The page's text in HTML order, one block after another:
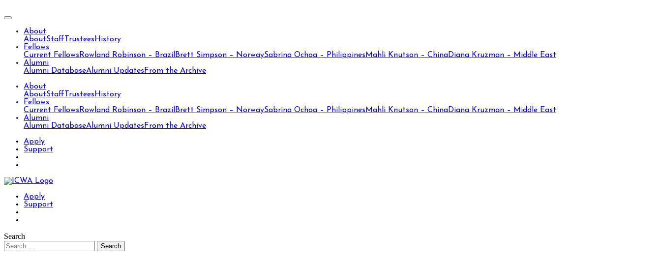
About
AboutStaff Trustees History
Fellows
Current Fellows Rowland Robinson – Brazil Brett Simpson – NorwaySabrina Ochoa – Philippines Mahli Knutson – ChinaDiana Kruzman – Middle East
Alumni
Alumni DatabaseAlumni Updates From the Archive
About
AboutStaff Trustees History
Fellows
Current Fellows Rowland Robinson – Brazil Brett Simpson – NorwaySabrina Ochoa – Philippines Mahli Knutson – ChinaDiana Kruzman – Middle East
Alumni
Alumni DatabaseAlumni Updates From the Archive
Apply
Support
Apply
Support
Search